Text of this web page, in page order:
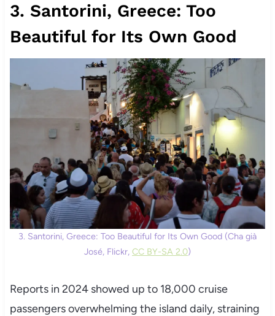
3. Santorini, Greece: Too
Beautiful for Its Own Good
3. Santorini, Greece: Too Beautiful for Its Own Good (Cha già
José, Flickr, CC BY-SA 2.0)
Reports in 2024 showed up to 18,000 cruise
passengers overwhelming the island daily, straining